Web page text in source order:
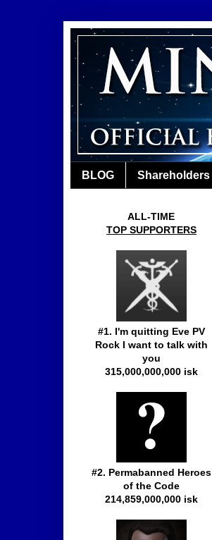
BLOG Shareholders
ALL-TIME
TOP SUPPORTERS
#1. I'm quitting Eve PV
Rock I want to talk with
you
315,000,000,000 isk
#2. Permabanned Heroes
of the Code
214,859,000,000 isk